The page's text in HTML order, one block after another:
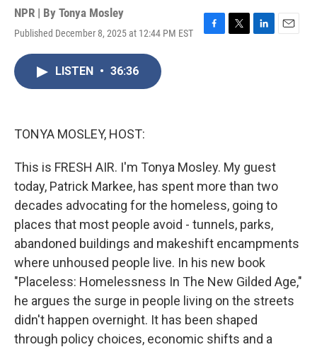
NPR | By Tonya Mosley
Published December 8, 2025 at 12:44 PM EST
F
T
L
E
LISTEN • 36:36
TONYA MOSLEY, HOST:
This is FRESH AIR. I'm Tonya Mosley. My guest
today, Patrick Markee, has spent more than two
decades advocating for the homeless, going to
places that most people avoid - tunnels, parks,
abandoned buildings and makeshift encampments
where unhoused people live. In his new book
"Placeless: Homelessness In The New Gilded Age,"
he argues the surge in people living on the streets
didn't happen overnight. It has been shaped
through policy choices, economic shifts and a